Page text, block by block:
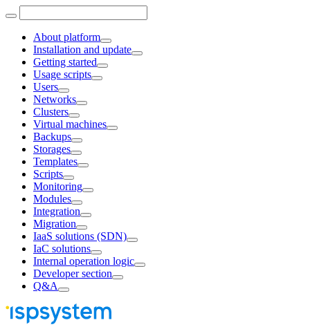
About platform
Installation and update
Getting started
Usage scripts
Users
Networks
Clusters
Virtual machines
Backups
Storages
Templates
Scripts
Monitoring
Modules
Integration
Migration
IaaS solutions (SDN)
IaC solutions
Internal operation logic
Developer section
Q&A